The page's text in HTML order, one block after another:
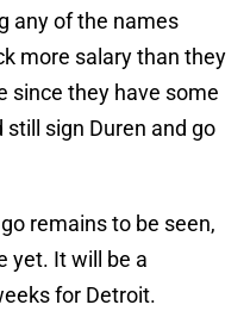
any of the names
more salary than they
since they have some
sign Duren and go
remains to be seen,
yet. It will be a
for Detroit.